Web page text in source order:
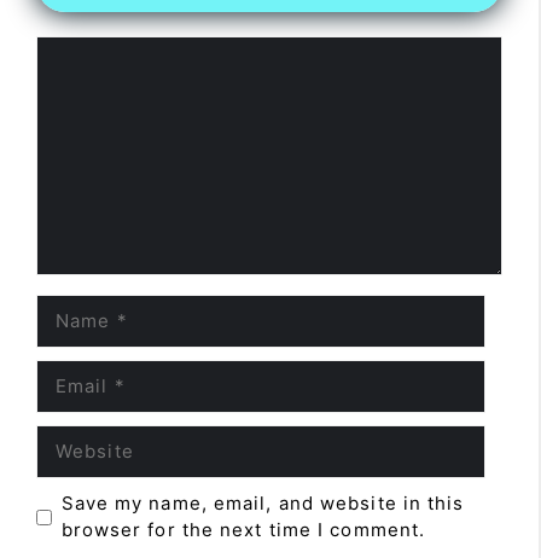
Save my name, email, and website in this
browser for the next time I comment.